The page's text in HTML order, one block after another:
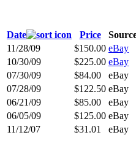
Date Price
11/28/09
$150.00 eBay
10/30/09
$225.00 eBay
07/30/09
$84.00
eBay
07/28/09
$122.50 eBay
06/21/09
$85.00
eBay
06/05/09
$125.00 eBay
11/12/07
$31.01 eBay